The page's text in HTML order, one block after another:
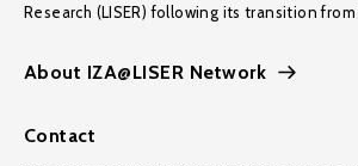
Research (LISER) following its transition
About IZA@LISER Network
Contact